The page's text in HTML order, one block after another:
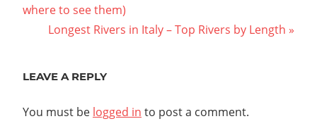
navigation
Post:
where to see them)
Next
Longest Rivers in Italy – Top Rivers by Length
LEAVE A REPLY
You must be logged in to post a comment.